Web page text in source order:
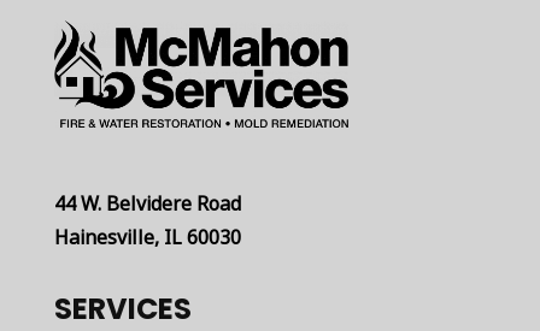
44 W. Belvidere Road
Hainesville, IL 60030
SERVICES